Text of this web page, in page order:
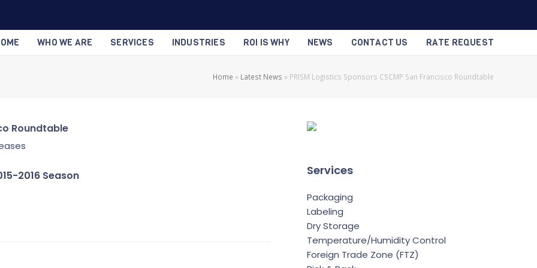
WHO WE ARE SERVICES INDUSTRIES ROI IS WHY NEWS CONTACT US RATE REQUEST
Home » Latest News » PRISM Logistics Sponsors CSCMP San Francisco Roundtable
Roundtable
2016 Season Services
Packaging
Labeling
Dry Storage
Temperature/Humidity Control
Foreign Trade Zone (FTZ)